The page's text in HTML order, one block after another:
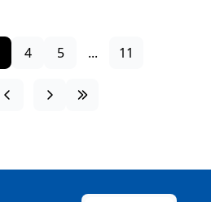
4 5 ... 11